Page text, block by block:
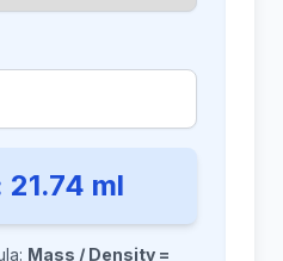
21.74 ml
Mass / Density =